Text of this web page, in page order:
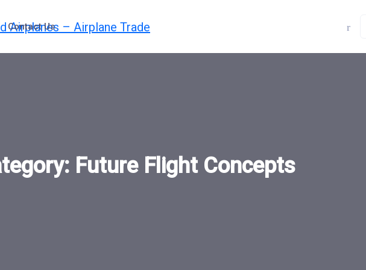
Contact Us
Future Flight Concepts